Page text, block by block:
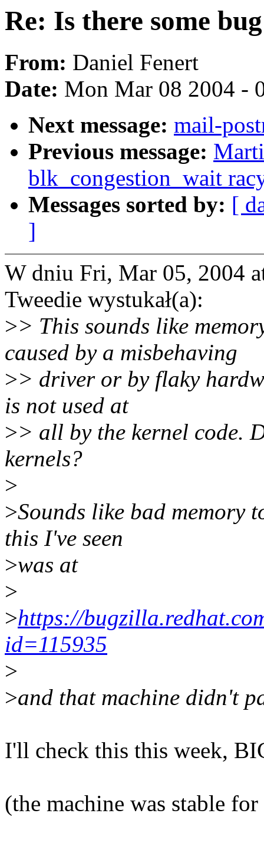
Re: Is there some
From: Daniel Fenert
Date: Mon Mar 08 2004 -
Next message: mail-
Previous message:
blk_congestion_wait
Messages sorted by: [
]
W dniu Fri, Mar 05, 2004
Tweedie wystukał(a):
>> This sounds like
caused by a misbehaving
>> driver or by flaky
is not used at
>> all by the kernel code.
kernels?
>
>Sounds like bad memory
this I've seen
>was at
>
>https://
id=115935
>
>and that machine didn't
I'll check this this week,
(the machine was stable